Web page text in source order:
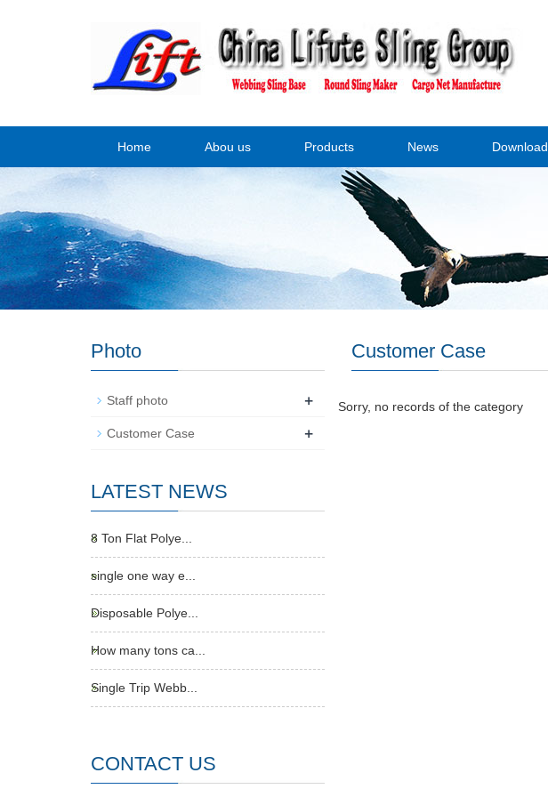
Home Abou us Products News Download
Customer Case
Sorry, no records of the category
Photo
Staff photo +
Customer Case +
LATEST NEWS
8 Ton Flat Polye...
single one way e...
Disposable Polye...
How many tons ca...
Single Trip Webb...
CONTACT US